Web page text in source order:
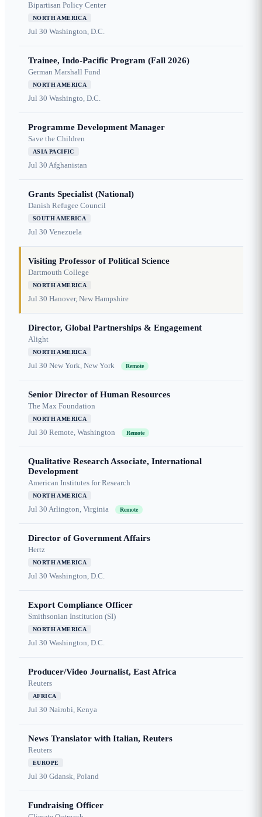
Bipartisan Policy Center
NORTH AMERICA
Jul 30 Washington, D.C.
Trainee, Indo-Pacific Program (Fall 2026)
German Marshall Fund
NORTH AMERICA
Jul 30 Washingto, D.C.
Programme Development Manager
Save the Children
ASIA PACIFIC
Jul 30 Afghanistan
Grants Specialist (National)
Danish Refugee Council
SOUTH AMERICA
Jul 30 Venezuela
Visiting Professor of Political Science
Dartmouth College
NORTH AMERICA
Jul 30 Hanover, New Hampshire
Director, Global Partnerships & Engagement
Alight
NORTH AMERICA
Jul 30 New York, New York Remote
Senior Director of Human Resources
The Max Foundation
NORTH AMERICA
Jul 30 Remote, Washington Remote
Qualitative Research Associate, International
Development
American Institutes for Research
NORTH AMERICA
Jul 30 Arlington, Virginia Remote
Director of Government Affairs
Hertz
NORTH AMERICA
Jul 30 Washington, D.C.
Export Compliance Officer
Smithsonian Institution (SI)
NORTH AMERICA
Jul 30 Washington, D.C.
Producer/Video Journalist, East Africa
Reuters
AFRICA
Jul 30 Nairobi, Kenya
News Translator with Italian, Reuters
Reuters
EUROPE
Jul 30 Gdansk, Poland
Fundraising Officer